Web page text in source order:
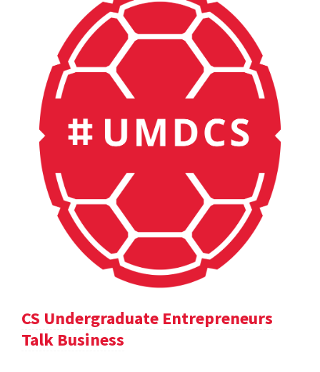
CS Undergraduate Entrepreneurs
Talk Business